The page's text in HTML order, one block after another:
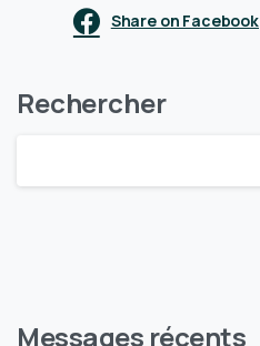
Share on Facebook
Rechercher
Messages récents